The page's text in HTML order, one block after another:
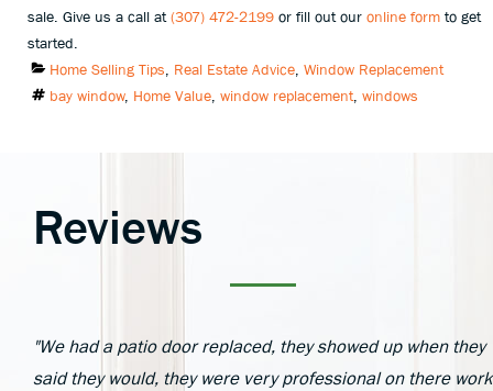
sale. Give us a call at (307) 472-2199 or fill out our online form to get
started.
Categories
Home Selling Tips Real Estate Advice Window Replacement
Tags
bay window, Home Value window replacement windows
Reviews
"We had a patio door replaced, they showed up when they
said they would, they were very professional on there work